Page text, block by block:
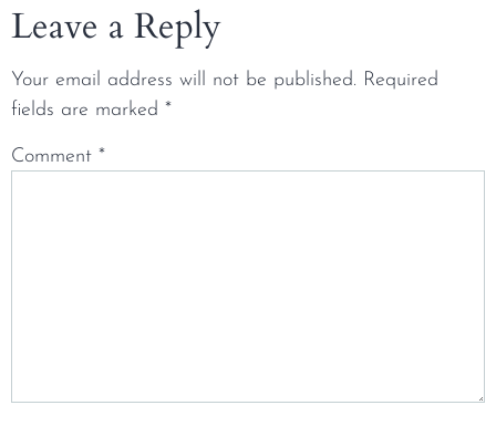
Leave a Reply
Your email address will not be published. Required
fields are marked *
Comment *